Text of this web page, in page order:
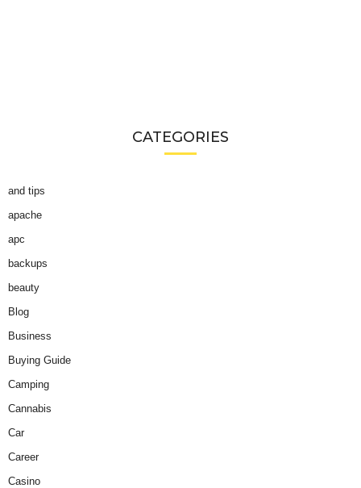
CATEGORIES
and tips
apache
apc
backups
beauty
Blog
Business
Buying Guide
Camping
Cannabis
Car
Career
Casino